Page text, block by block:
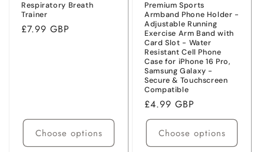
Respiratory Breath
Trainer
Regular
£7.99 GBP
Choose options
Premium Sports
Armband Phone Holder -
Adjustable Running
Exercise Arm Band with
Card Slot - Water
Resistant Cell Phone
Case for iPhone 16 Pro,
Samsung Galaxy -
Secure & Touchscreen
Compatible
Regular
price
£4.99 GBP
Choose options